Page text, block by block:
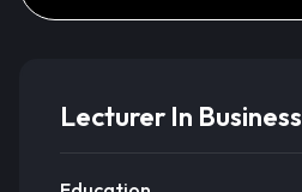
Lecturer In Business